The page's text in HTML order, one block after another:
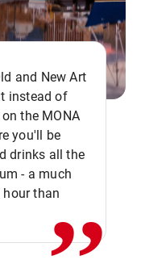
and New Art
instead of
the MONA
you'll be
drinks all the
- a much
than,,